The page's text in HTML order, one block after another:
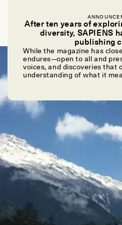
After ten years of
diversity, SAPIENS
publishing
While the magazine has
endures—open to all and
voices, and discoveries that
understanding of what it
Looking for the Lepchas
POEM /